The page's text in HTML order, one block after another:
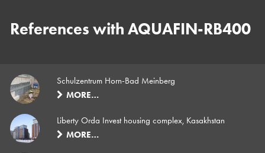
References with AQUAFIN-RB400
Schulzentrum Horn-Bad Meinberg
MORE…
Liberty Orda Invest housing complex, Kasakhstan
MORE…